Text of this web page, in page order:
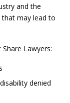
and the
that may lead to
Lawyers:
denied